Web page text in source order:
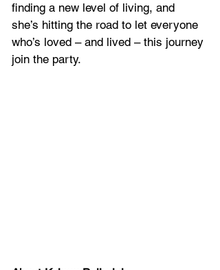
finding a new level of living, and
she’s hitting the road to let everyone
who’s loved – and lived – this journey
join the party.